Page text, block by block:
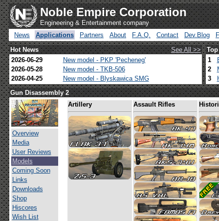
Noble Empire Corporation
Engineering & Entertainment company
News
Applications Partners About F.A.Q. Contact Dev.Blog
Hot News
See All >>
2026-06-29
New model - PKP 'Pecheneg'
2026-05-28
New model - TKB-506
2026-04-25
New model - Blyskawica SMG
1
2
3
Gun Disassembly 2
Overview
Media
User Reviews
Models
Coming Soon
Links
Downloads
Shop
Hiscores
Wish List
Artillery Assault Rifles